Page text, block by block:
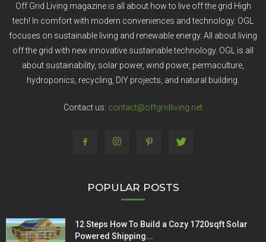
Off Grid Living magazine is all about how to live off the grid High
tech! In comfort with modern conveniences and technology. OGL
focuses on sustainable living and renewable energy. All about living
off the grid with new innovative sustainable technology. OGL is all
about sustainability, solar power, wind power, permaculture,
hydroponics, recycling, DIY projects, and natural building.
Contact us: contact@offgridliving.net
POPULAR POSTS
12 Steps How To Build a Cozy 1720sqft Solar
Powered Shipping...